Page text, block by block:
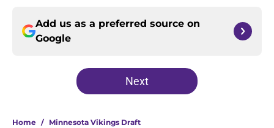
Add us as a preferred source on
Google
Next
Home / Minnesota Vikings Draft